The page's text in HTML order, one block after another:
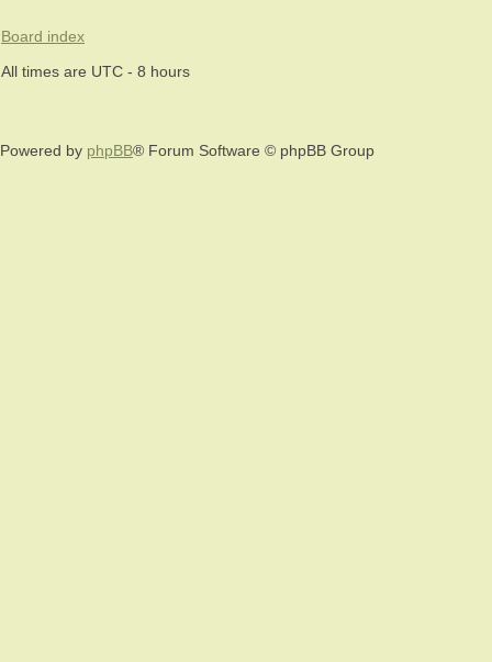
Board index
All times are UTC - 8 hours
Powered by phpBB® Forum Software © phpBB Group